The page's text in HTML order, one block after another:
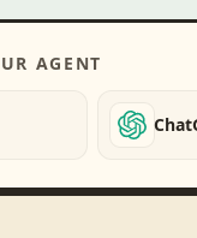
AGENT